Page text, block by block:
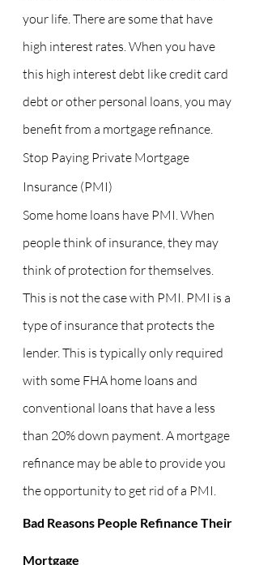
your life. There are some that have
high interest rates. When you have
this high interest debt like credit card
debt or other personal loans, you may
benefit from a mortgage refinance.
Stop Paying Private Mortgage
Insurance (PMI)
Some home loans have PMI. When
people think of insurance, they may
think of protection for themselves.
This is not the case with PMI. PMI is a
type of insurance that protects the
lender. This is typically only required
with some FHA home loans and
conventional loans that have a less
than 20% down payment. A mortgage
refinance may be able to provide you
the opportunity to get rid of a PMI.
Bad Reasons People Refinance Their
Mortgage